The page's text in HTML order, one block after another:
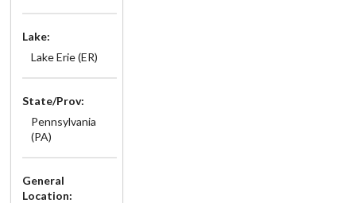
Lake:
Lake Erie (ER)
State/Prov:
Pennsylvania
(PA)
General
Location: